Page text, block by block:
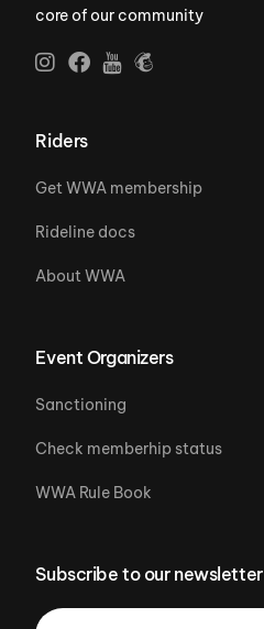
core of our community
Riders
Get WWA membership
Rideline docs
About WWA
Event Organizers
Sanctioning
Check memberhip status
WWA Rule Book
Subscribe to our newsletter